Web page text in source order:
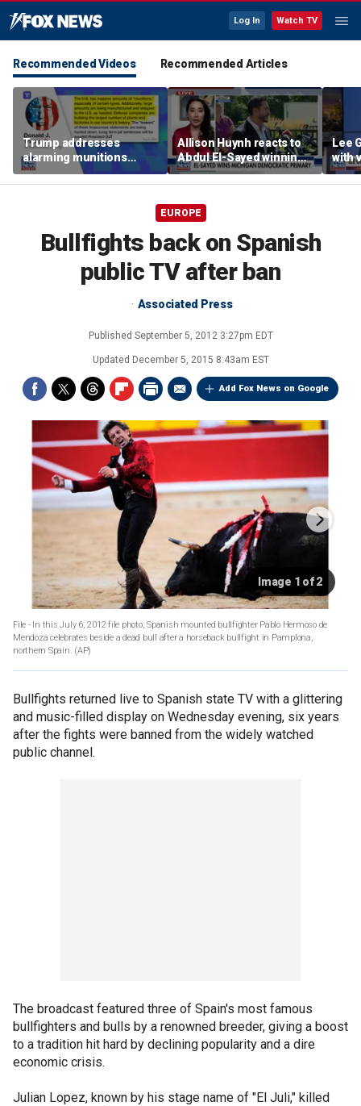
Log In Watch TV
Recommended Videos Recommended Articles
Trump addresses
alarming munitions
report, vows to hunt
down 'leakers'
Allison Huynh reacts to
Abdul El-Sayed winning
Michigan Democratic
primary
Lee
with
EUROPE
Bullfights back on Spanish
public TV after ban
Associated Press
Published September 5, 2012 3:27pm EDT
Updated December 5, 2015 8:43am EST
Add Fox News on Google
Image 1 of 2
File - In this July 6, 2012 file photo, Spanish mounted bullfighter Pablo Hermoso de
Mendoza celebrates beside a dead bull after a horseback bullfight in Pamplona,
northern Spain. (AP)
Bullfights returned live to Spanish state TV with a glittering
and music-filled display on Wednesday evening, six years
after the fights were banned from the widely watched
public channel.
The broadcast featured three of Spain's most famous
bullfighters and bulls by a renowned breeder, giving a boost
to a tradition hit hard by declining popularity and a dire
economic crisis.
Julian Lopez, known by his stage name of "El Juli," killed